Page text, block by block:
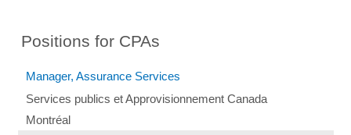
Positions for CPAs
Manager, Assurance Services
Services publics et Approvisionnement Canada
Montréal